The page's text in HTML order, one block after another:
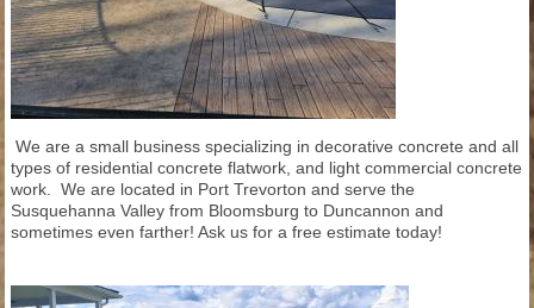
We are a small business specializing in decorative concrete and all
types of residential concrete flatwork, and light commercial concrete
work. We are located in Port Trevorton and serve the
Susquehanna Valley from Bloomsburg to Duncannon and
sometimes even farther! Ask us for a free estimate today!